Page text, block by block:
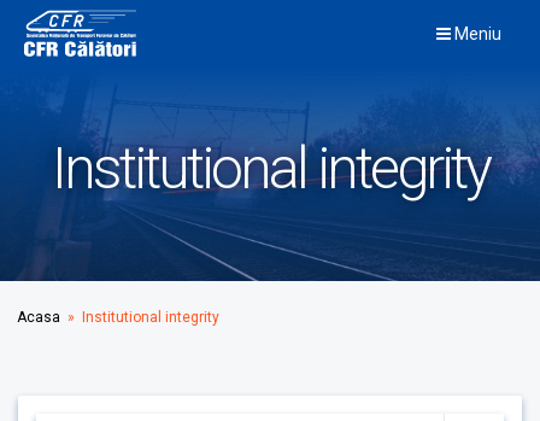
content
Meniu
Institutional integrity
Acasa » Institutional integrity